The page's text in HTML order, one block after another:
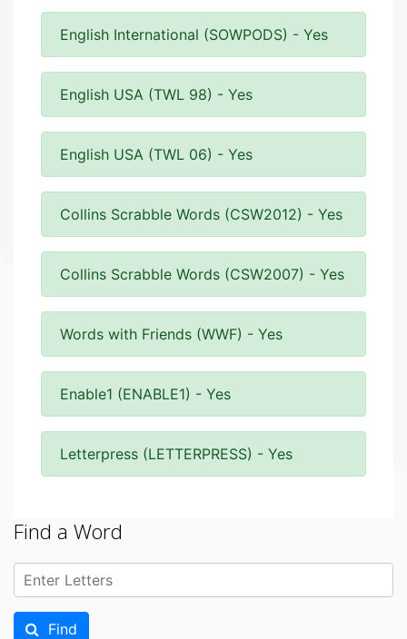
English International (SOWPODS) - Yes
English USA (TWL 98) - Yes
English USA (TWL 06) - Yes
Collins Scrabble Words (CSW2012) - Yes
Collins Scrabble Words (CSW2007) - Yes
Words with Friends (WWF) - Yes
Enable1 (ENABLE1) - Yes
Letterpress (LETTERPRESS) - Yes
Find a Word
Find